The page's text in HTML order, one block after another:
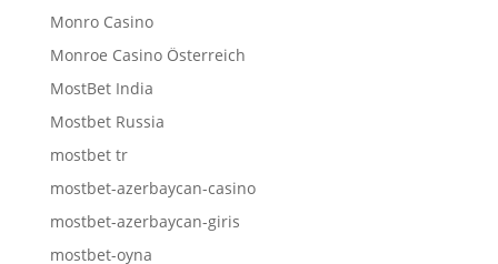
Monro Casino
Monroe Casino Österreich
MostBet India
Mostbet Russia
mostbet tr
mostbet-azerbaycan-casino
mostbet-azerbaycan-giris
mostbet-oyna